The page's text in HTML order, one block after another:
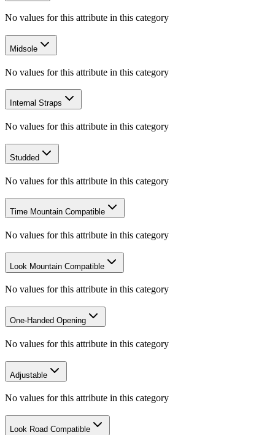
No values for this attribute in this category
Midsole
No values for this attribute in this category
Internal Straps
No values for this attribute in this category
Studded
No values for this attribute in this category
Time Mountain Compatible
No values for this attribute in this category
Look Mountain Compatible
No values for this attribute in this category
One-Handed Opening
No values for this attribute in this category
Adjustable
No values for this attribute in this category
Look Road Compatible